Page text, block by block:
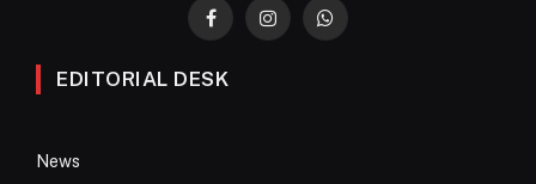
FacebookInstagramWhatsApp
EDITORIAL DESK
News